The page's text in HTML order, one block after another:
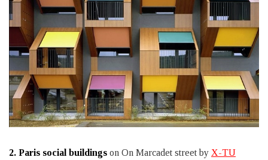
2. Paris social buildings on On Marcadet street by X-TU